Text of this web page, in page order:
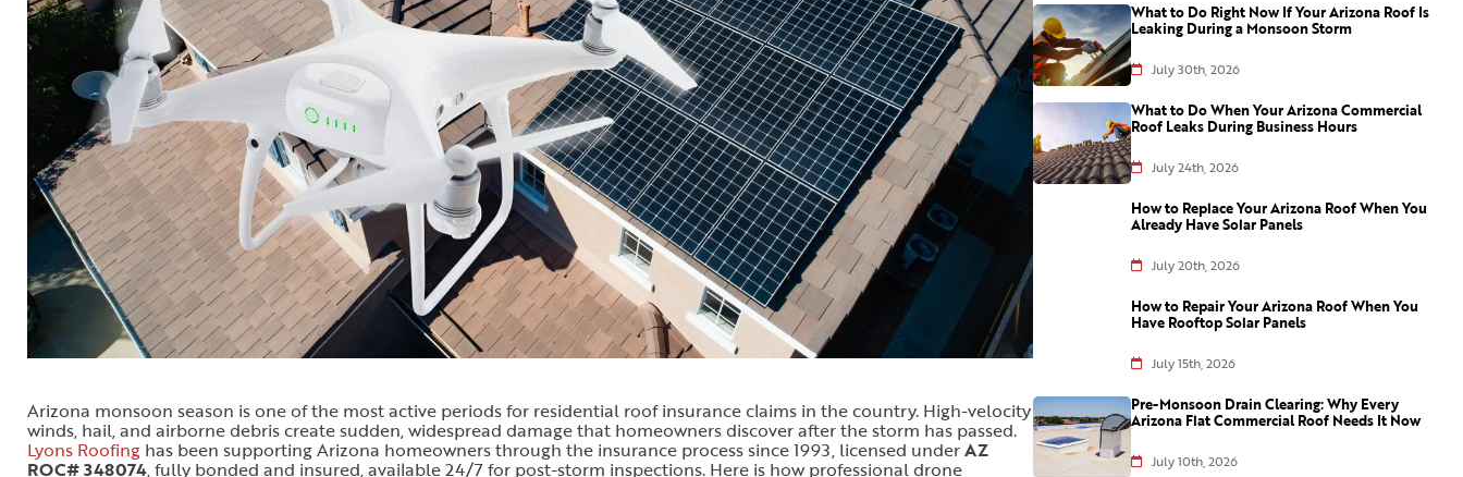
Arizona monsoon season is one of the most active periods for residential roof insurance claims in the country. High-velocity
winds, hail, and airborne debris create sudden, widespread damage that homeowners discover after the storm has passed.
Lyons Roofing has been supporting Arizona homeowners through the insurance process since 1993, licensed underAZ
ROC# 348074, fully bonded and insured, available 24/7 for post-storm inspections. Here is how professional drone
What to Do Right Now If Your Arizona Roof Is
Leaking During a Monsoon Storm
July 30th, 2026
What to Do When Your Arizona Commercial
Roof Leaks During Business Hours
July 24th, 2026
How to Replace Your Arizona Roof When You
Already Have Solar Panels
July 20th, 2026
How to Repair Your Arizona Roof When You
Have Rooftop Solar Panels
July 15th, 2026
Pre-Monsoon Drain Clearing: Why Every
Arizona Flat Commercial Roof Needs It Now
July 10th, 2026